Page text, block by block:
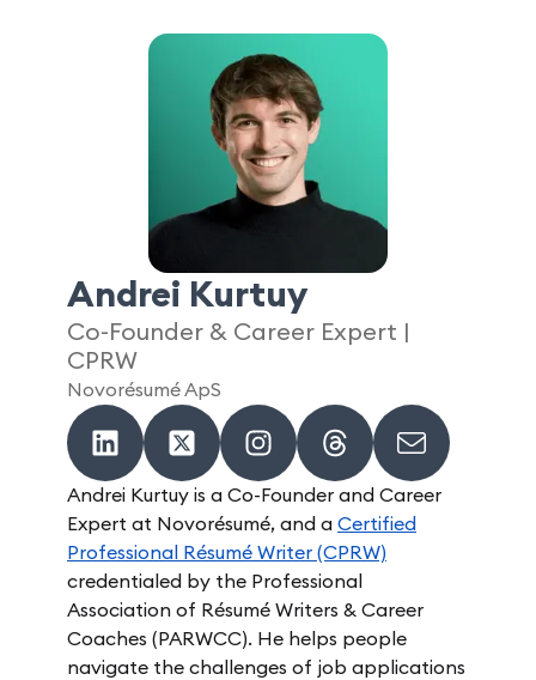
Andrei Kurtuy
Co-Founder & Career Expert |
CPRW
Novorésumé ApS
Andrei Kurtuy is a Co-Founder and Career
Expert at Novorésumé, and a Certified
Professional Résumé Writer (CPRW)
credentialed by the Professional
Association of Résumé Writers & Career
Coaches (PARWCC). He helps people
navigate the challenges of job applications